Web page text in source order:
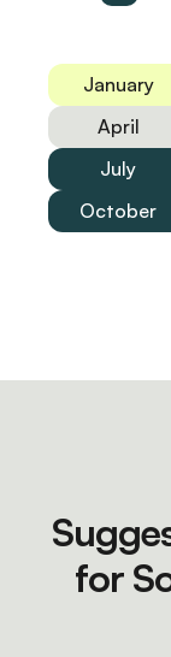
January
April
July
October
for